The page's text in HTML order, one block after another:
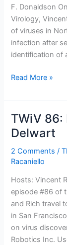
F. Donaldson
Virology,
of viruses in
infection after
identification of
TWiV
Guano
happens
Read More »
TWiV 86:
Delwart
2 Comments /
Racaniello
Hosts: Vincent
episode #86 of
and Rich travel
in San
on virus
Robotics Inc.